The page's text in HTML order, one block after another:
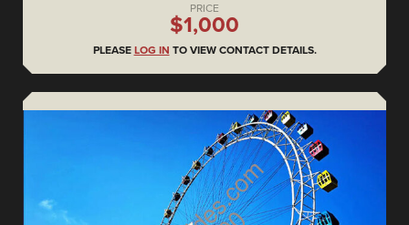
PRICE
$1,000
PLEASE LOG IN TO VIEW CONTACT DETAILS.